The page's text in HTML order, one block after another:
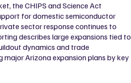
the CHIPS and Science Act
for domestic semiconductor
sector response continues to
describes large expansions tied to
dynamics and trade
major Arizona expansion plans by key